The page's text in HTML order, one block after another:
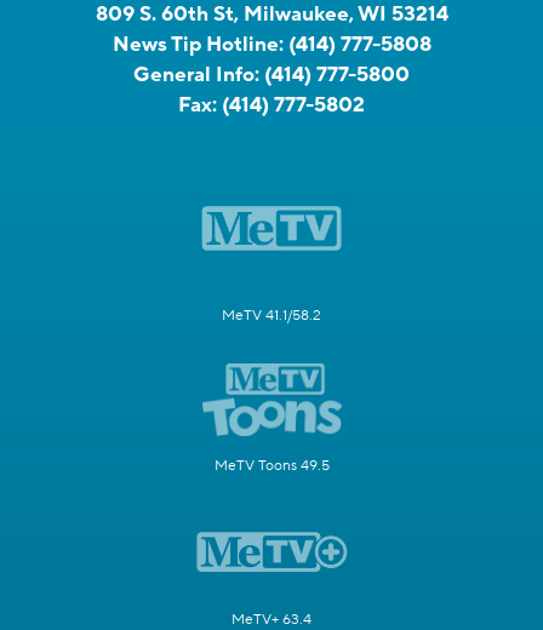
809 S. 60th St, Milwaukee, WI 53214
News Tip Hotline: (414) 777-5808
General Info: (414) 777-5800
Fax: (414) 777-5802
MeTV 41.1/58.2
MeTV Toons 49.5
MeTV+ 63.4